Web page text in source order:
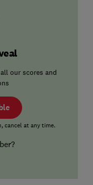
our scores and
cancel at any time.